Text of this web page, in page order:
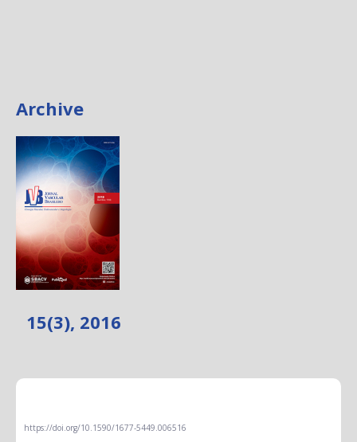
Archive
15(3), 2016
https://doi.org/10.1590/1677-5449.006516